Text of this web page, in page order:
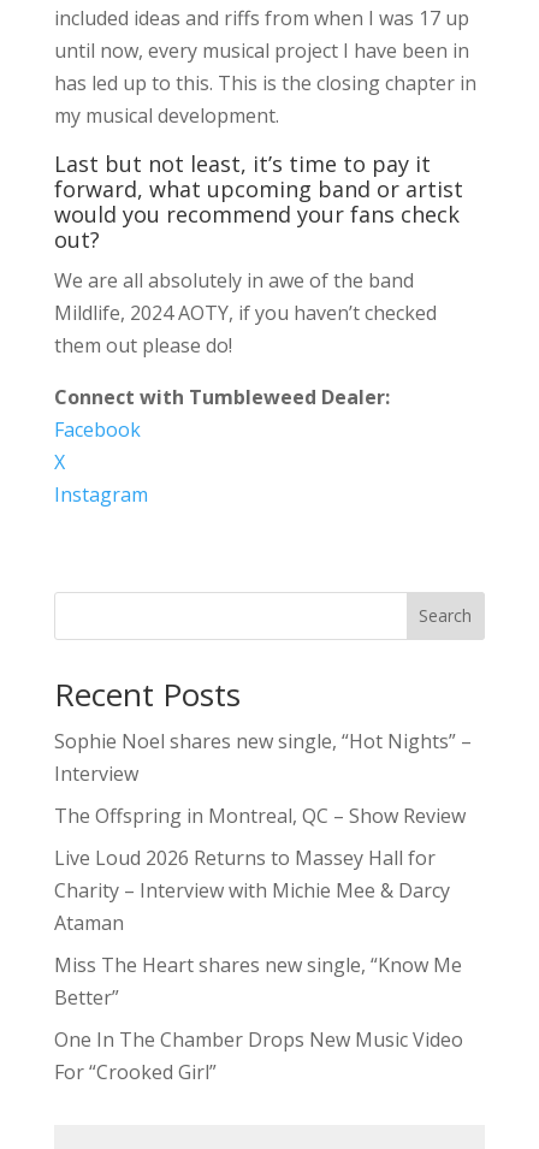
included ideas and riffs from when I was 17 up
until now, every musical project I have been in
has led up to this. This is the closing chapter in
my musical development.
Last but not least, it’s time to pay it
forward, what upcoming band or artist
would you recommend your fans check
out?
We are all absolutely in awe of the band
Mildlife, 2024 AOTY, if you haven’t checked
them out please do!
Connect with Tumbleweed Dealer:
Facebook
X
Instagram
Search
Recent Posts
Sophie Noel shares new single, “Hot Nights” –
Interview
The Offspring in Montreal, QC – Show Review
Live Loud 2026 Returns to Massey Hall for
Charity – Interview with Michie Mee & Darcy
Ataman
Miss The Heart shares new single, “Know Me
Better”
One In The Chamber Drops New Music Video
For “Crooked Girl”